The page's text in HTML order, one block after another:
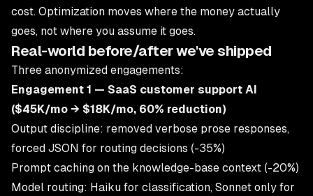
cost. Optimization moves where the money actually
goes, not where you assume it goes.
Real-world before/after we've shipped
Three anonymized engagements:
Engagement 1 — SaaS customer support AI
($45K/mo → $18K/mo, 60% reduction)
Output discipline: removed verbose prose responses,
forced JSON for routing decisions (-35%)
Prompt caching on the knowledge-base context (-20%)
Model routing: Haiku for classification, Sonnet only for